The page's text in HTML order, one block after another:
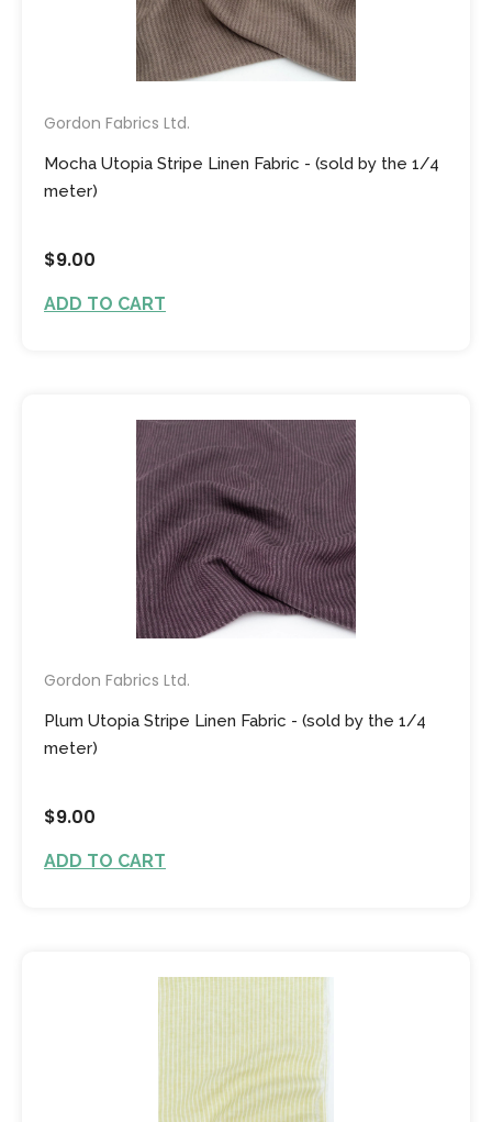
Gordon Fabrics Ltd.
Mocha Utopia Stripe Linen Fabric - (sold by the 1/4
meter)
$9.00
ADD TO CART
Gordon Fabrics Ltd.
Plum Utopia Stripe Linen Fabric - (sold by the 1/4
meter)
$9.00
ADD TO CART